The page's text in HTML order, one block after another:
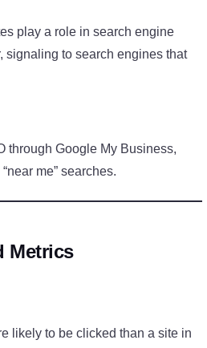
play a role in search engine
signaling to search engines that
through Google My Business,
me” searches.
Metrics
likely to be clicked than a site in